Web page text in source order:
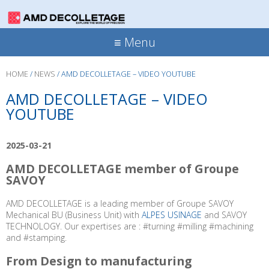
≡ Menu
HOME / NEWS /AMD DECOLLETAGE – VIDEO YOUTUBE
AMD DECOLLETAGE – VIDEO
YOUTUBE
2025-03-21
AMD DECOLLETAGE member of Groupe
SAVOY
AMD DECOLLETAGE is a leading member of Groupe SAVOY
Mechanical BU (Business Unit) with ALPES USINAGE and SAVOY
TECHNOLOGY. Our expertises are : #turning #milling #machining
and #stamping.
From Design to manufacturing